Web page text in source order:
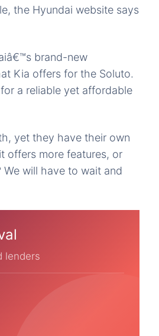
the Hyundai website says
brand-new
Kia offers for the Soluto.
a reliable yet affordable
yet they have their own
offers more features, or
will have to wait and
lenders